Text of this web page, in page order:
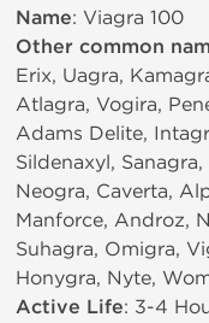
Name: Viagra 100
Other common
Erix, Uagra,
Atlagra, Vogira,
Adams Delite,
Sildenaxyl,
Neogra, Caverta,
Manforce, Androz,
Suhagra, Omigra,
Honygra, Nyte,
Active Life: 3-4